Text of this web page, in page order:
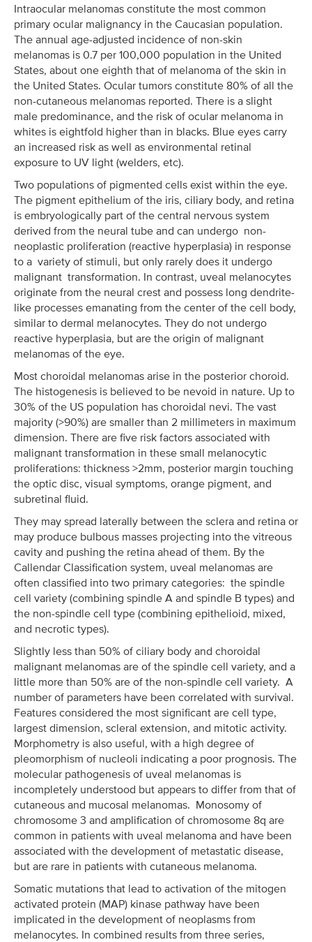
Intraocular melanomas constitute the most common
primary ocular malignancy in the Caucasian population.
The annual age-adjusted incidence of non-skin
melanomas is 0.7 per 100,000 population in the United
States, about one eighth that of melanoma of the skin in
the United States. Ocular tumors constitute 80% of all the
non-cutaneous melanomas reported. There is a slight
male predominance, and the risk of ocular melanoma in
whites is eightfold higher than in blacks. Blue eyes carry
an increased risk as well as environmental retinal
exposure to UV light (welders, etc).
Two populations of pigmented cells exist within the eye.
The pigment epithelium of the iris, ciliary body, and retina
is embryologically part of the central nervous system
derived from the neural tube and can undergo non-
neoplastic proliferation (reactive hyperplasia) in response
to a variety of stimuli, but only rarely does it undergo
malignant transformation. In contrast, uveal melanocytes
originate from the neural crest and possess long dendrite-
like processes emanating from the center of the cell body,
similar to dermal melanocytes. They do not undergo
reactive hyperplasia, but are the origin of malignant
melanomas of the eye.
Most choroidal melanomas arise in the posterior choroid.
The histogenesis is believed to be nevoid in nature. Up to
30% of the US population has choroidal nevi. The vast
majority (>90%) are smaller than 2 millimeters in maximum
dimension. There are five risk factors associated with
malignant transformation in these small melanocytic
proliferations: thickness >2mm, posterior margin touching
the optic disc, visual symptoms, orange pigment, and
subretinal fluid.
They may spread laterally between the sclera and retina or
may produce bulbous masses projecting into the vitreous
cavity and pushing the retina ahead of them. By the
Callendar Classification system, uveal melanomas are
often classified into two primary categories: the spindle
cell variety (combining spindle A and spindle B types) and
the non-spindle cell type (combining epithelioid, mixed,
and necrotic types).
Slightly less than 50% of ciliary body and choroidal
malignant melanomas are of the spindle cell variety, and a
little more than 50% are of the non-spindle cell variety. A
number of parameters have been correlated with survival.
Features considered the most significant are cell type,
largest dimension, scleral extension, and mitotic activity.
Morphometry is also useful, with a high degree of
pleomorphism of nucleoli indicating a poor prognosis. The
molecular pathogenesis of uveal melanomas is
incompletely understood but appears to differ from that of
cutaneous and mucosal melanomas. Monosomy of
chromosome 3 and amplification of chromosome 8q are
common in patients with uveal melanoma and have been
associated with the development of metastatic disease,
but are rare in patients with cutaneous melanoma.
Somatic mutations that lead to activation of the mitogen
activated protein (MAP) kinase pathway have been
implicated in the development of neoplasms from
melanocytes. In combined results from three series,